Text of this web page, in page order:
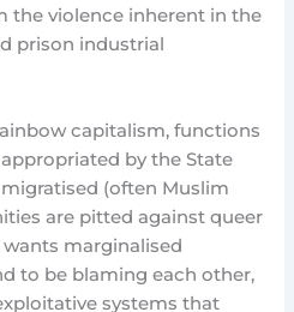
the violence inherent in the
prison industrial
capitalism, functions
by the State
(often Muslim
are pitted against queer
marginalised
to be blaming each other,
systems that